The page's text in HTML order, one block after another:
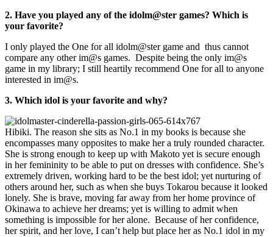
2. Have you played any of the idolm@ster games? Which is
your favorite?
I only played the One for all idolm@ster game and thus cannot
compare any other im@s games. Despite being the only im@s
game in my library; I still heartily recommend One for all to anyone
interested in im@s.
3. Which idol is your favorite and why?
Hibiki. The reason she sits as No.1 in my books is because she
encompasses many opposites to make her a truly rounded character.
She is strong enough to keep up with Makoto yet is secure enough
in her femininity to be able to put on dresses with confidence. She’s
extremely driven, working hard to be the best idol; yet nurturing of
others around her, such as when she buys Tokarou because it looked
lonely. She is brave, moving far away from her home province of
Okinawa to achieve her dreams; yet is willing to admit when
something is impossible for her alone. Because of her confidence,
her spirit, and her love, I can’t help but place her as No.1 idol in my